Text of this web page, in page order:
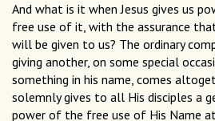
And what is it when Jesus gives us
free use of it, with the assurance
will be given to us? The ordinary
giving another, on some special
something in his name, comes
solemnly gives to all His disciples a
power of the free use of His Name